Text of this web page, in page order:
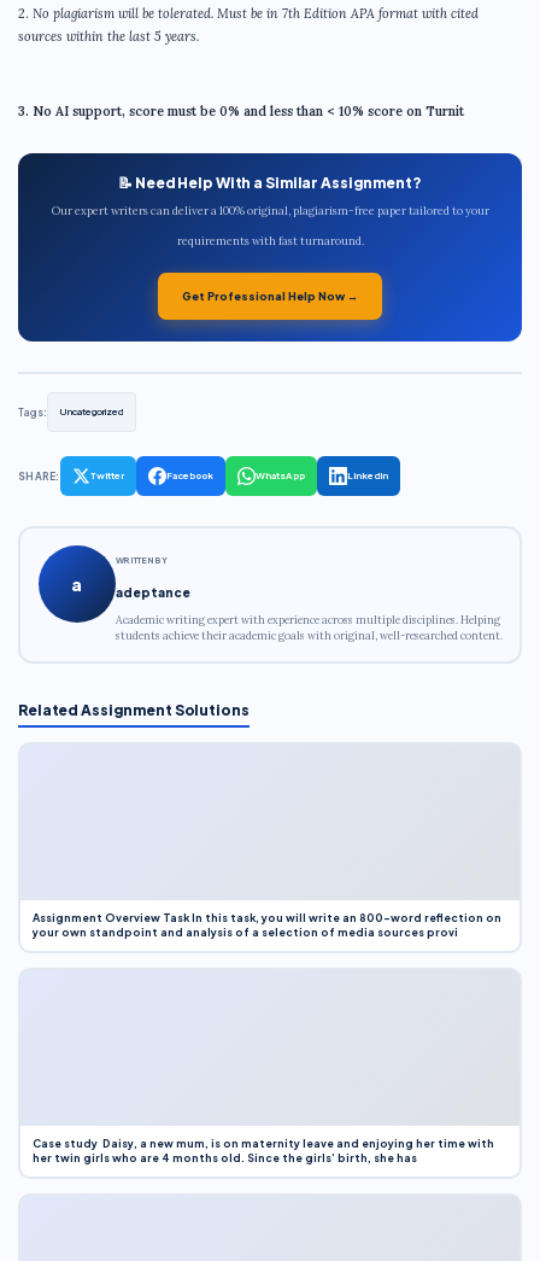
2. No plagiarism will be tolerated. Must be in 7th Edition APA format with cited
sources within the last 5 years.
3. No AI support, score must be 0% and less than < 10% score on Turnit
📝 Need Help With a Similar Assignment?
Our expert writers can deliver a 100% original, plagiarism-free paper tailored to your
requirements with fast turnaround.
Get Professional Help Now →
Tags: Uncategorized
SHARE: Twitter Facebook WhatsApp LinkedIn
a
WRITTEN BY
adeptance
Academic writing expert with experience across multiple disciplines. Helping
students achieve their academic goals with original, well-researched content.
Related Assignment Solutions
Assignment Overview Task In this task, you will write an 800-word reflection on
your own standpoint and analysis of a selection of media sources provi
Case study Daisy, a new mum, is on maternity leave and enjoying her time with
her twin girls who are 4 months old. Since the girls’ birth, she has